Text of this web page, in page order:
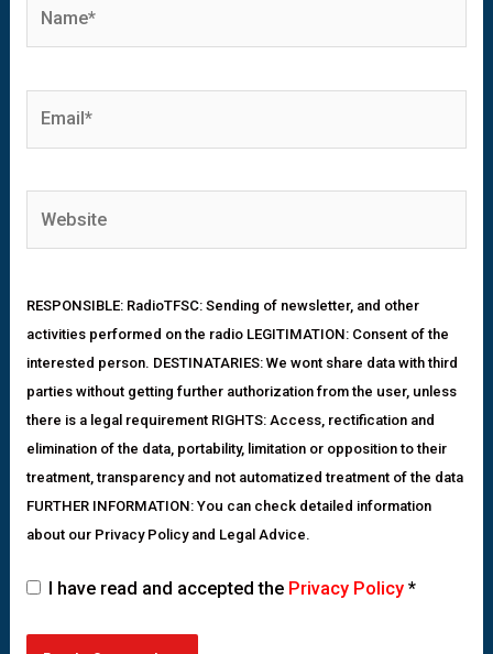
RESPONSIBLE: RadioTFSC: Sending of newsletter, and other
activities performed on the radio LEGITIMATION: Consent of the
interested person. DESTINATARIES: We wont share data with third
parties without getting further authorization from the user, unless
there is a legal requirement RIGHTS: Access, rectification and
elimination of the data, portability, limitation or opposition to their
treatment, transparency and not automatized treatment of the data
FURTHER INFORMATION: You can check detailed information
about our Privacy Policy and Legal Advice.
I have read and accepted the Privacy Policy *